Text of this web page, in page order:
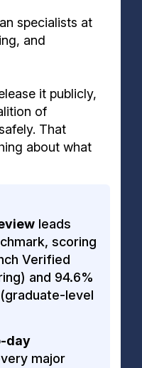
specialists at
and
it publicly,
of
That
about what
leads
scoring
Verified
and 94.6%
level
day
major